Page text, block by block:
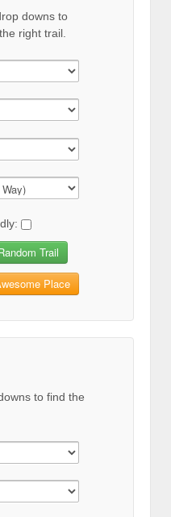
downs to
right trail.
Trail
Place
to find the